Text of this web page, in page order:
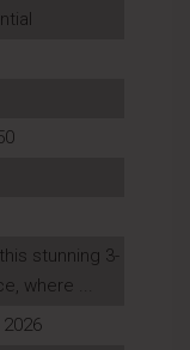
stunning 3-
where ...